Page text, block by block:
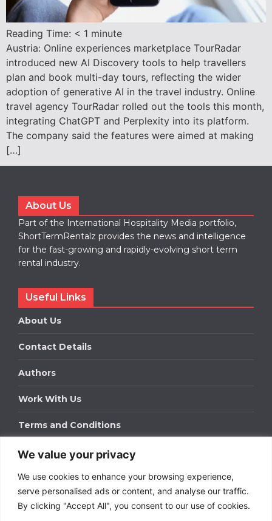
We value your privacy
We use cookies to enhance your browsing experience,
serve personalised ads or content, and analyse our traffic.
By clicking "Accept All", you consent to our use of cookies.
Reading Time: < 1 minute
Austria: Online experiences marketplace TourRadar
introduced new AI Discovery tools to help travellers
plan and book multi-day tours, reflecting the wider
adoption of generative AI in the travel industry. Online
travel agency TourRadar rolled out the tools this month,
integrating ChatGPT and Perplexity into its platform.
The company said the features were aimed at making
[…]
About Us
Part of the International Hospitality Media portfolio,
ShortTermRentalz provides the news and intelligence
for the fast-growing and rapidly-evolving short term
rental industry.
Useful Links
About Us
Contact Details
Authors
Work With Us
Terms and Conditions
Work With Us
Get in touch to find out about bespoke advertising
packages for your business.
DOWNLOAD OUR MEDIA PACK